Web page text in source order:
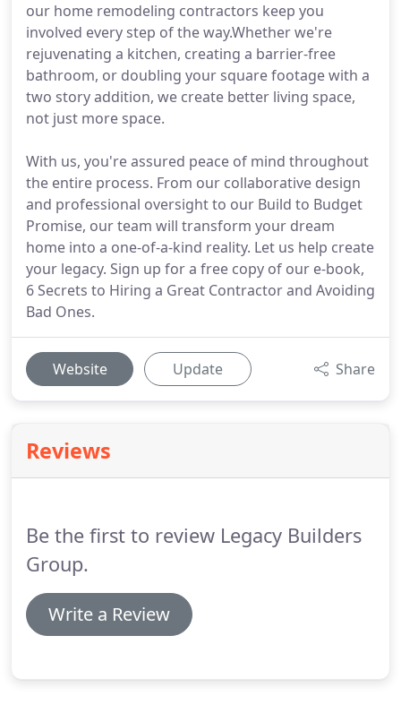
our home remodeling contractors keep you
involved every step of the way.Whether we're
rejuvenating a kitchen, creating a barrier-free
bathroom, or doubling your square footage with a
two story addition, we create better living space,
not just more space.
With us, you're assured peace of mind throughout
the entire process. From our collaborative design
and professional oversight to our Build to Budget
Promise, our team will transform your dream
home into a one-of-a-kind reality. Let us help create
your legacy. Sign up for a free copy of our e-book,
6 Secrets to Hiring a Great Contractor and Avoiding
Bad Ones.
Website Update Share
Reviews
Be the first to review Legacy Builders
Group.
Write a Review